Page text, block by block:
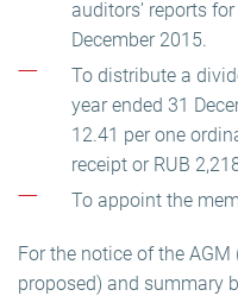
auditors’ reports
December 2015.
To distribute a
year ended 31
12.41 per one
receipt or RUB
To appoint the
For the notice of the
proposed) and summary